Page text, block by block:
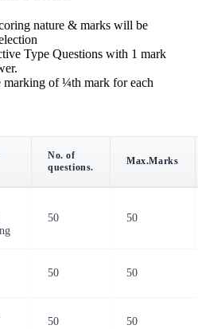
nature & marks will be
Type Questions with 1 mark
marking of ¼th mark for each
No. of
questions.
Max.Marks
50 50
50 50
50 50